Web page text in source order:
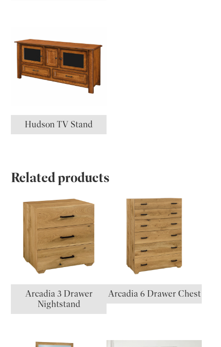
Hudson TV Stand
Related products
Arcadia 3 Drawer
Nightstand
Arcadia 6 Drawer Chest